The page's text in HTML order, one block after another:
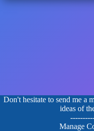
Don't hesitate to send me a
ideas of
Manage